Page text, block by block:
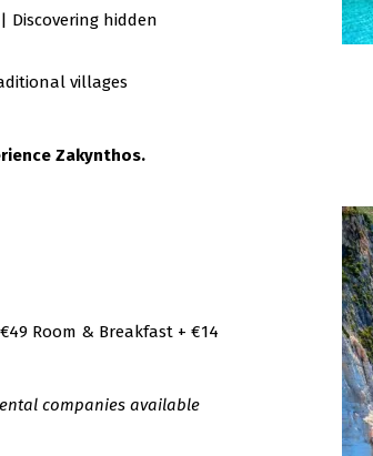
hidden
villages
Zakynthos.
Room & Breakfast + €14
companies available